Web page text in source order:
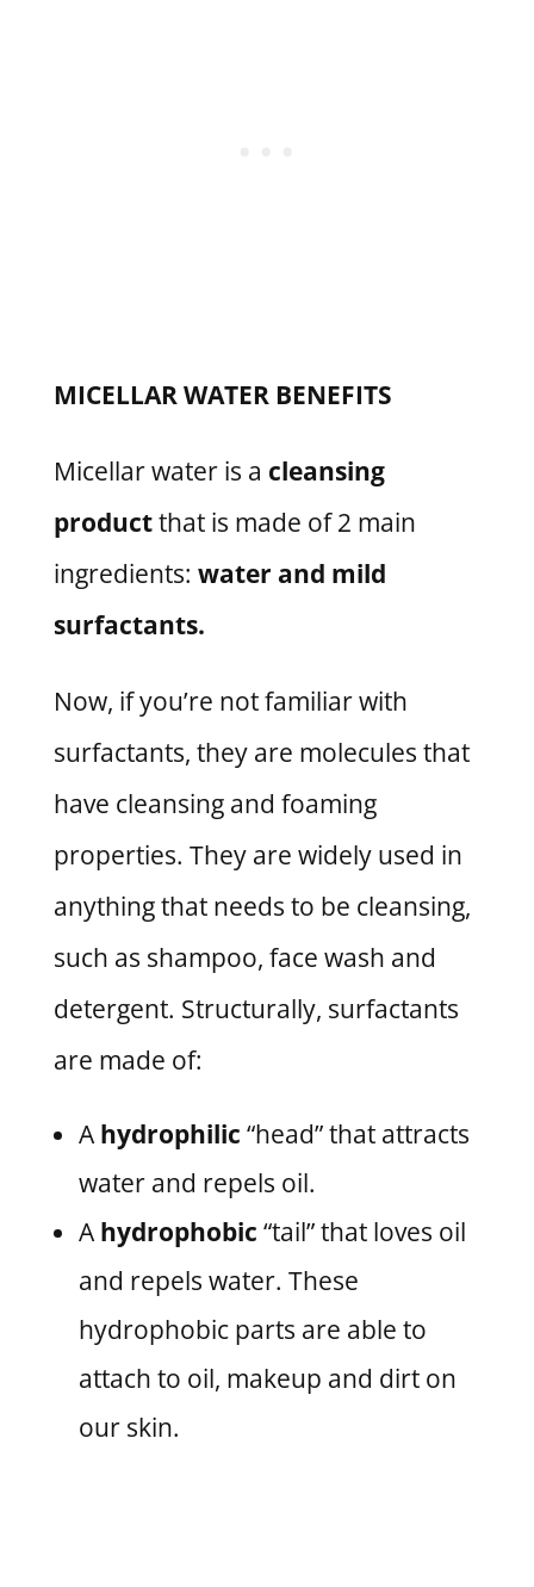
MICELLAR WATER BENEFITS
Micellar water is a cleansing
productthat is made of 2 main
ingredients: water and mild
surfactants.
Now, if you’re not familiar with
surfactants, they are molecules that
have cleansing and foaming
properties. They are widely used in
anything that needs to be cleansing,
such as shampoo, face wash and
detergent. Structurally, surfactants
are made of:
A hydrophilic “head” that attracts
water and repels oil.
A hydrophobic “tail” that loves oil
and repels water. These
hydrophobic parts are able to
attach to oil, makeup and dirt on
our skin.